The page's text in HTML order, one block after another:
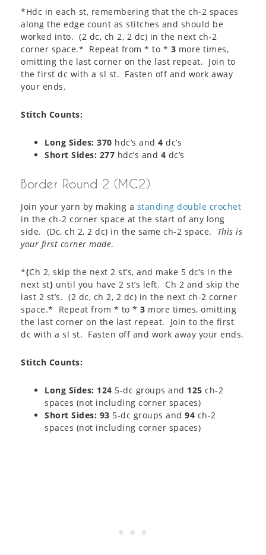
*Hdc in each st, remembering that the ch-2 spaces
along the edge count as stitches and should be
worked into. (2 dc, ch 2, 2 dc) in the next ch-2
corner space.* Repeat from * to * 3 more times,
omitting the last corner on the last repeat. Join to
the first dc with a sl st. Fasten off and work away
your ends.
Stitch Counts:
Long Sides: 370 hdc’s and 4 dc’s
Short Sides: 277 hdc’s and 4 dc’s
Border Round 2 (MC2)
Join your yarn by making a standing double crochet
in the ch-2 corner space at the start of any long
side. (Dc, ch 2, 2 dc) in the same ch-2 space. This is
your first corner made.
*(Ch 2, skip the next 2 st’s, and make 5 dc’s in the
next st) until you have 2 st’s left. Ch 2 and skip the
last 2 st’s. (2 dc, ch 2, 2 dc) in the next ch-2 corner
space.* Repeat from * to * 3 more times, omitting
the last corner on the last repeat. Join to the first
dc with a sl st. Fasten off and work away your ends.
Stitch Counts:
Long Sides: 124 5-dc groups and 125 ch-2
spaces (not including corner spaces)
Short Sides: 93 5-dc groups and 94 ch-2
spaces (not including corner spaces)